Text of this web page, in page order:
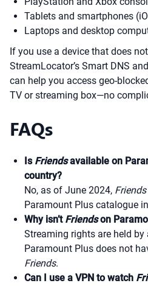
Tablets and smartphones
Laptops and desktop
If you use a device that does
StreamLocator’s Smart DNS
can help you access geo-
TV or streaming box—no
FAQs
Is Friendsavailable on
country?
No, as of June 2024, Friends
Paramount Plus catalogue
Why isn’t Friendson
Streaming rights are held by
Paramount Plus does not
Friends.
Can I use a VPN to watch